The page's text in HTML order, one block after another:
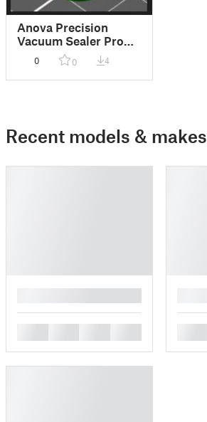
Anova Precision
Vacuum Sealer Pro
rubber feet
0 0 4
Recent models & makes